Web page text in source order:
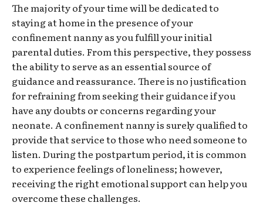
The majority of your time will be dedicated to
staying at home in the presence of your
confinement nanny as you fulfill your initial
parental duties. From this perspective, they possess
the ability to serve as an essential source of
guidance and reassurance. There is no justification
for refraining from seeking their guidance if you
have any doubts or concerns regarding your
neonate. A confinement nanny is surely qualified to
provide that service to those who need someone to
listen. During the postpartum period, it is common
to experience feelings of loneliness; however,
receiving the right emotional support can help you
overcome these challenges.